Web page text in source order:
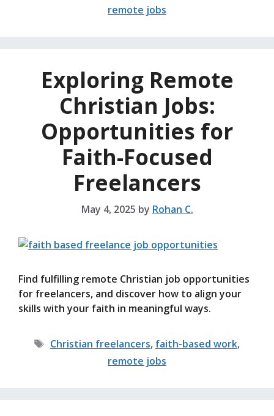
remote jobs
Exploring Remote
Christian Jobs:
Opportunities for
Faith-Focused
Freelancers
May 4, 2025 by Rohan C.
Find fulfilling remote Christian job opportunities
for freelancers, and discover how to align your
skills with your faith in meaningful ways.
Tags
Christian freelancers, faith-based work,
remote jobs